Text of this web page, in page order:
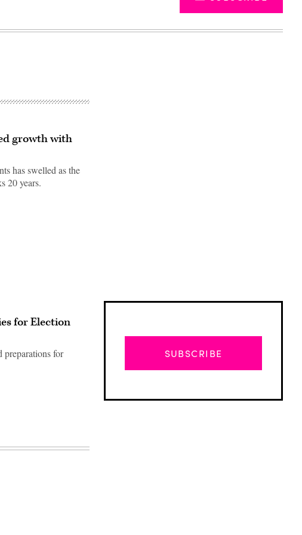
growth with
has swelled as the
20 years.
for Election
preparations for
SUBSCRIBE